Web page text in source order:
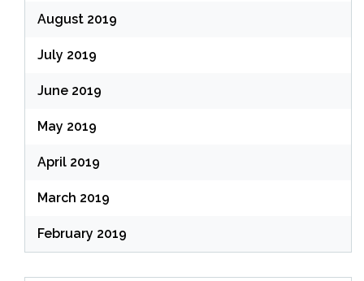
August 2019
July 2019
June 2019
May 2019
April 2019
March 2019
February 2019